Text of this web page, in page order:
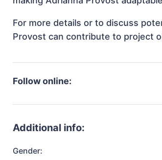
For more details or to discuss
Provost can contribute to project
Follow online:
Additional info:
Gender: